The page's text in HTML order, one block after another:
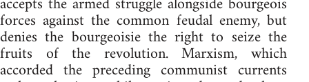
forces against the common feudal enemy, but
denies the bourgeoisie the right to seize the
fruits of the revolution. Marxism, which
accorded the preceding communist currents